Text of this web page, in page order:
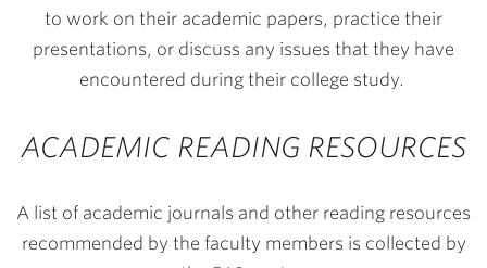
to work on their academic papers, practice their
presentations, or discuss any issues that they have
encountered during their college study.
ACADEMIC READING RESOURCES
A list of academic journals and other reading resources
recommended by the faculty members is collected by